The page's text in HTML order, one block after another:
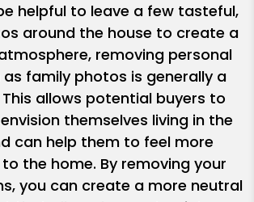
helpful to leave a few tasteful,
around the house to create a
removing personal
family photos is generally a
allows potential buyers to
themselves living in the
can help them to feel more
the home. By removing your
you can create a more neutral